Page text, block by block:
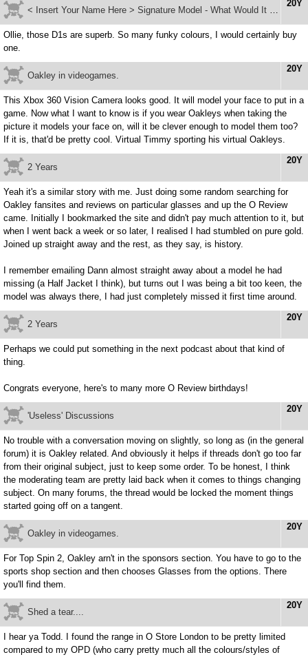
20Y
< Insert Your Name Here > Signature Model - What Would It Be?
Ollie, those D1s are superb. So many funky colours, I would certainly buy
one.
20Y
Oakley in videogames.
This Xbox 360 Vision Camera looks good. It will model your face to put in a
game. Now what I want to know is if you wear Oakleys when taking the
picture it models your face on, will it be clever enough to model them too?
If it is, that'd be pretty cool. Virtual Timmy sporting his virtual Oakleys.
20Y
2 Years
Yeah it's a similar story with me. Just doing some random searching for
Oakley fansites and reviews on particular glasses and up the O Review
came. Initially I bookmarked the site and didn't pay much attention to it, but
when I went back a week or so later, I realised I had stumbled on pure gold.
Joined up straight away and the rest, as they say, is history.
I remember emailing Dann almost straight away about a model he had
missing (a Half Jacket I think), but turns out I was being a bit too keen, the
model was always there, I had just completely missed it first time around.
20Y
2 Years
Perhaps we could put something in the next podcast about that kind of
thing.
Congrats everyone, here's to many more O Review birthdays!
20Y
'Useless' Discussions
No trouble with a conversation moving on slightly, so long as (in the general
forum) it is Oakley related. And obviously it helps if threads don't go too far
from their original subject, just to keep some order. To be honest, I think
the moderating team are pretty laid back when it comes to things changing
subject. On many forums, the thread would be locked the moment things
started going off on a tangent.
20Y
Oakley in videogames.
For Top Spin 2, Oakley arn't in the sponsors section. You have to go to the
sports shop section and then chooses Glasses from the options. There
you'll find them.
20Y
Shed a tear....
I hear ya Todd. I found the range in O Store London to be pretty limited
compared to my OPD (who carry pretty much all the colours/styles of